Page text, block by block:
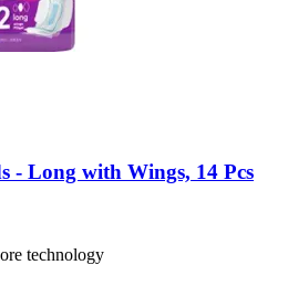
-​ Long with Wings, 14 Pcs
technology